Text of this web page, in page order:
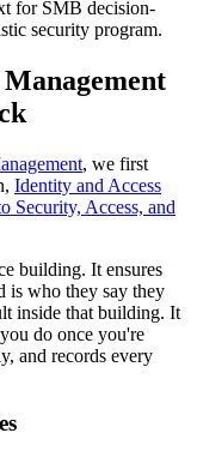
for SMB decision-
security program.
, we first
Identity and Access
Security, Access, and
building. It ensures
is who they say they
inside that building. It
do once you're
and records every